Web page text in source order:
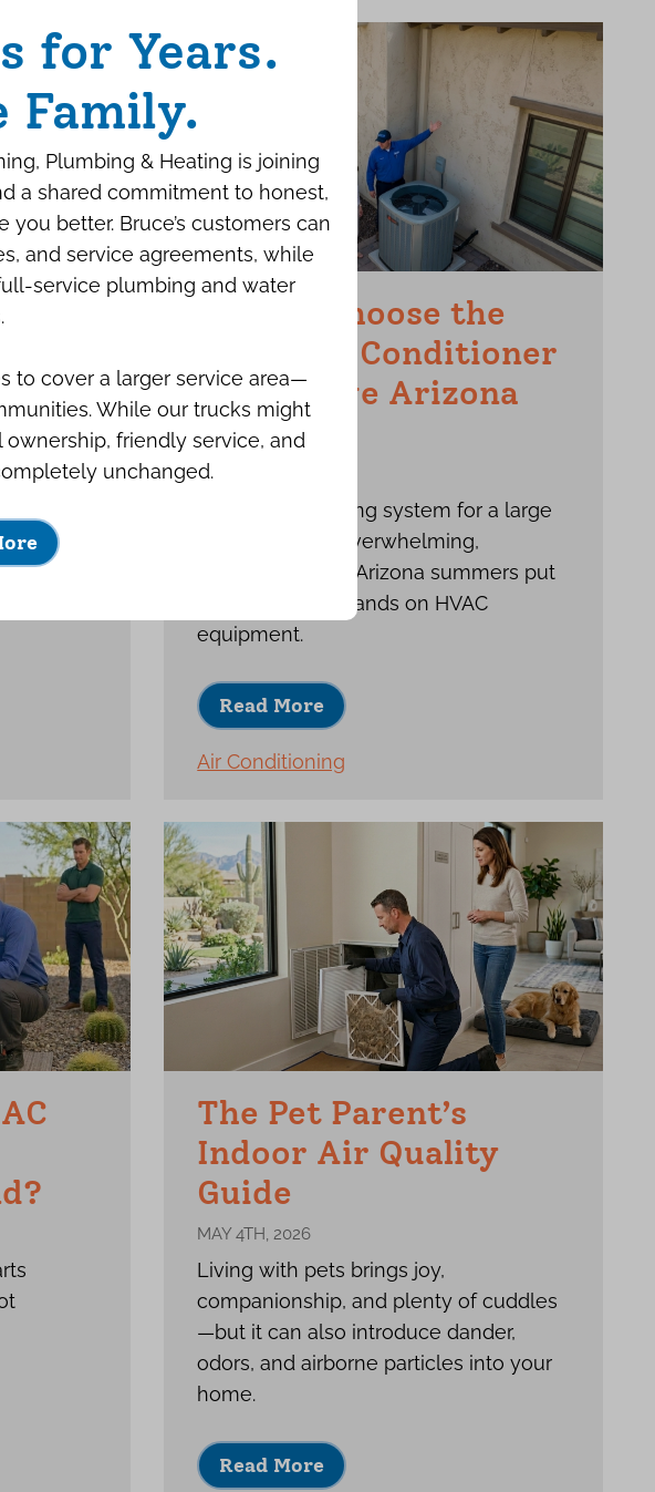
and
How to Choose the
Right Air Conditioner
for a Large Arizona
Home
JUNE 15TH, 2026
Choosing a cooling system for a large
home can feel overwhelming,
especially when Arizona summers put
such heavy demands on HVAC
equipment.
Read More
Air Conditioning
The Pet Parent’s
Indoor Air Quality
Guide
MAY 4TH, 2026
Living with pets brings joy,
companionship, and plenty of cuddles
—but it can also introduce dander,
odors, and airborne particles into your
home.
Read More
for Years.
Family.
Plumbing & Heating is joining
a shared commitment to honest,
better. Bruce’s customers can
and service agreements, while
service plumbing and water
to cover a larger service area—
While our trucks might
friendly service, and
unchanged.